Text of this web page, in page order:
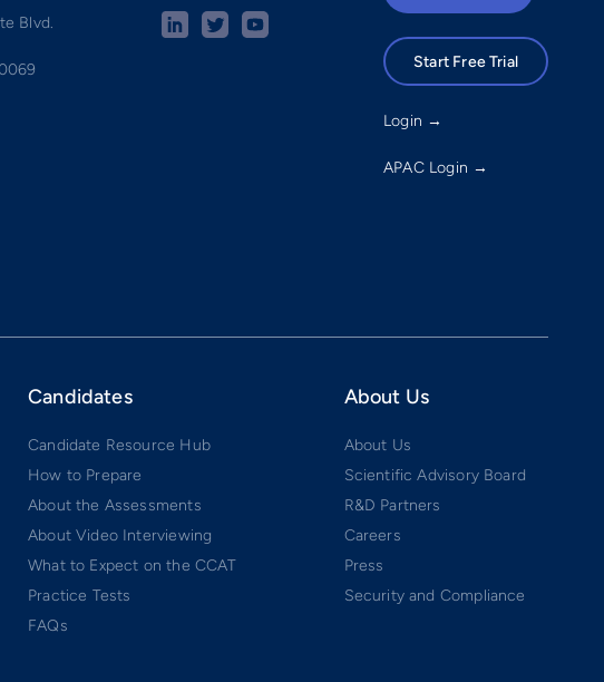
Blvd.
Start Free Trial
Login →
APAC Login →
Candidates
Candidate Resource Hub
How to Prepare
About the Assessments
About Video Interviewing
What to Expect on the CCAT
Practice Tests
FAQs
About Us
About Us
Scientific Advisory Board
R&D Partners
Careers
Press
Security and Compliance